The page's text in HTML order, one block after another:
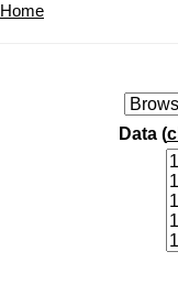
Home
Data (